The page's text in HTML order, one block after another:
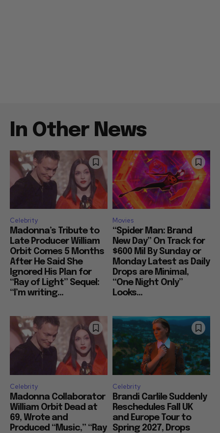
In Other News
Celebrity
Madonna’s Tribute to
Late Producer William
Orbit Comes 5 Months
After He Said She
Ignored His Plan for
“Ray of Light” Sequel:
“I’m writing...
Movies
“Spider Man: Brand
New Day” On Track for
$600 Mil By Sunday or
Monday Latest as Daily
Drops are Minimal,
“One Night Only”
Looks...
Celebrity
Madonna Collaborator
William Orbit Dead at
69, Wrote and
Produced “Music,” “Ray
Celebrity
Brandi Carlile Suddenly
Reschedules Fall UK
and Europe Tour to
Spring 2027, Drops